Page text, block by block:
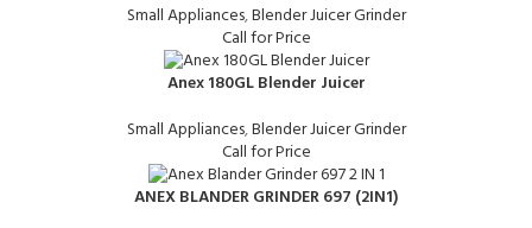
Small Appliances,Blender Juicer Grinder
Call for Price
Anex 180GL Blender Juicer
Small Appliances,Blender Juicer Grinder
Call for Price
ANEX BLANDER GRINDER 697 (2IN1)